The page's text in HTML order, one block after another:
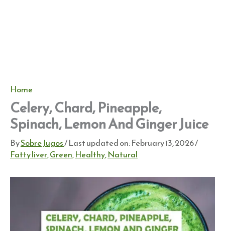
Home
Celery, Chard, Pineapple,
Spinach, Lemon And Ginger Juice
BySobre Jugos/ Last updated on:February 13, 2026/
Fatty liver,Green,Healthy,Natural